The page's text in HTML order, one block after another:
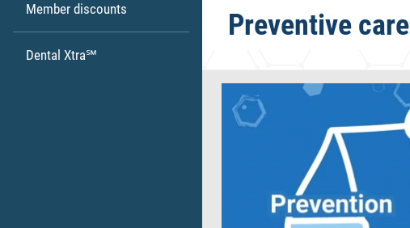
Member discounts
Dental Xtra℠
Preventive care